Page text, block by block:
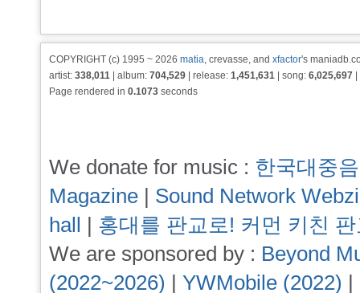
COPYRIGHT (c) 1995 ~ 2026 matia, crevasse, and xfactor's
artist: 338,011 | album: 704,529 | release: 1,451,631 | song: 6,025,697
Page rendered in 0.1073 seconds
We donate for music : 한국대중
Magazine | Sound Network
hall | 홍대를 판교로! 커먼 키친
We are sponsored by : Beyond
(2022~2026) | YWMobile (2022) |